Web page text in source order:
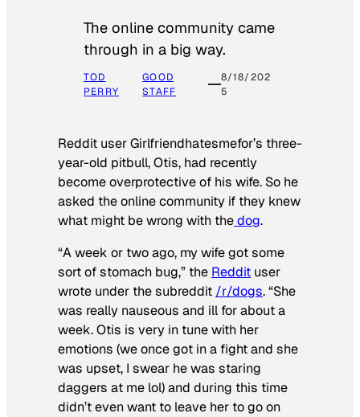
The online community came
through in a big way.
TOD
PERRY
GOOD
STAFF
8/18/202
5
Reddit user Girlfriendhatesmefor’s three-
year-old pitbull, Otis, had recently
become overprotective of his wife. So he
asked the online community if they knew
what might be wrong with thedog.
“A week or two ago, my wife got some
sort of stomach bug,” the Reddit user
wrote under the subreddit /r/dogs. “She
was really nauseous and ill for about a
week. Otis is very in tune with her
emotions (we once got in a fight and she
was upset, I swear he was staring
daggers at me lol) and during this time
didn’t even want to leave her to go on